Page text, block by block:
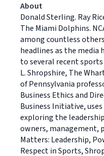
About
Donald Sterling. Ray
The Miami Dolphins.
among countless
headlines as the
to several recent
L. Shropshire, The
of Pennsylvania
Business Ethics and
Business Initiative,
exploring the
owners, management,
Matters: Leadership,
Respect in Sports,